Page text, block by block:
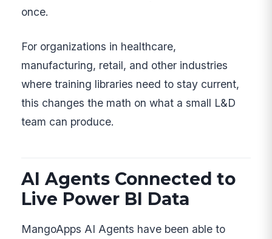
once.
For organizations in healthcare,
manufacturing, retail, and other industries
where training libraries need to stay current,
this changes the math on what a small L&D
team can produce.
AI Agents Connected to
Live Power BI Data
MangoApps AI Agents have been able to